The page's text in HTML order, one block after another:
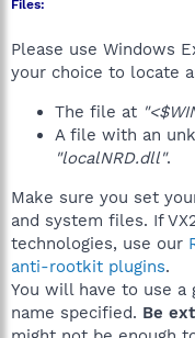
Files:
Please use Windows
your choice to locate
The file at
A file with an
"localNRD.dll".
Make sure you set
and system files. If
technologies, use our
anti-rootkit plugins.
You will have to use
name specified. Be